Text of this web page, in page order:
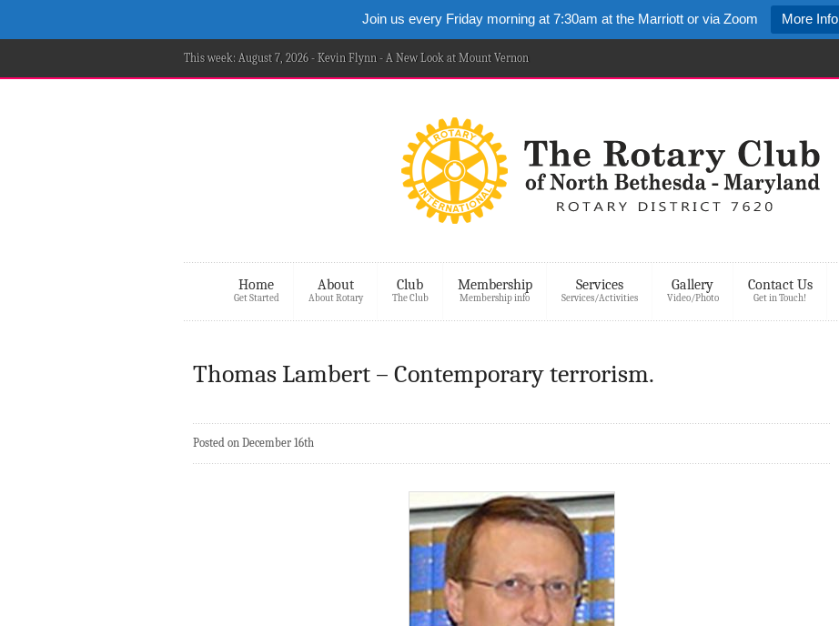
Join us every Friday morning at 7:30am at the Marriott or via Zoom More Info
This week: August 7, 2026 - Kevin Flynn - A New Look at Mount Vernon
Home
Get Started
About
About Rotary
Club
The Club
Membership
Membership info
Services
Services/Activities
Gallery
Video/Photo
Contact Us
Get in Touch!
Thomas Lambert – Contemporary terrorism.
Posted on December 16th